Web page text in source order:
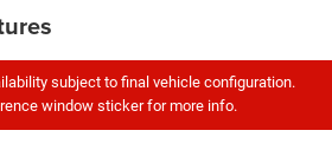
subject to final vehicle configuration.
window sticker for more info.